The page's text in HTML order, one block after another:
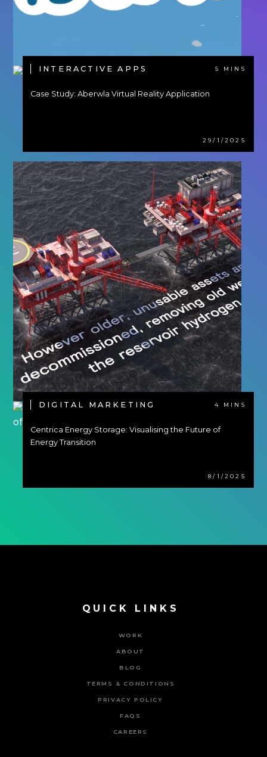
INTERACTIVE APPS 5 MINS
Case Study: Aberwla Virtual Reality Application
29/1/2025
DIGITAL MARKETING 4 MINS
Centrica Energy Storage: Visualising the Future of
Energy Transition
8/1/2025
QUICK LINKS
WORK
ABOUT
BLOG
TERMS & CONDITIONS
PRIVACY POLICY
FAQS
CAREERS